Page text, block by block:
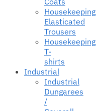
Housekeeping
Elasticated
Trousers
Housekeeping
T-
shirts
Industrial
Industrial
Dungarees
/